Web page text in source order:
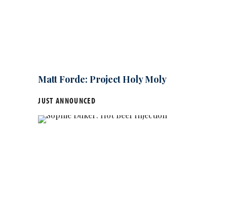
Matt Forde: Project Holy Moly
JUST ANNOUNCED